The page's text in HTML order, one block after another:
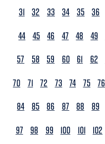
31 32 33 34 35 36
44 45 46 47 48 49
57
58 59 60 61 62
70 71 72 73 74 75 76
84 85 86 87 88 89
97
98 99 100 101 102